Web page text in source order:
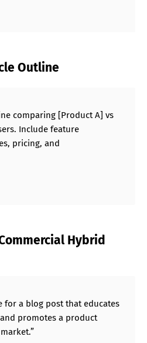
Outline
comparing [Product A] vs
Include feature
pricing, and
Hybrid
for a blog post that educates
promotes a product